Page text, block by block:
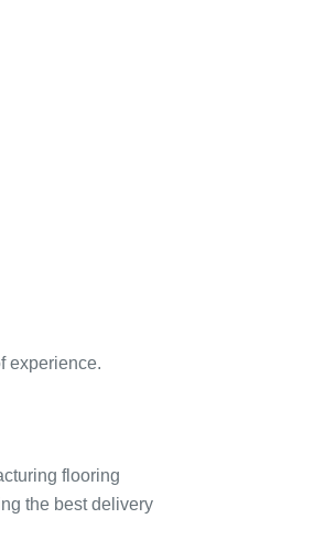
experience.
flooring
the best delivery